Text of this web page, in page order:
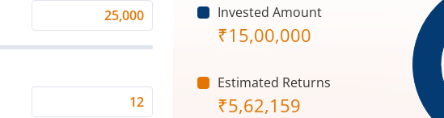
Investment
Invested Amount
₹15,00,000
Estimated Returns
₹5,62,159